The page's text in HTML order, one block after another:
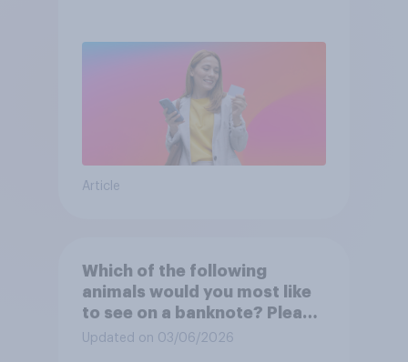
Article
Which of the following
animals would you most like
to see on a banknote? Please
select up to six.
Updated on 03/06/2026